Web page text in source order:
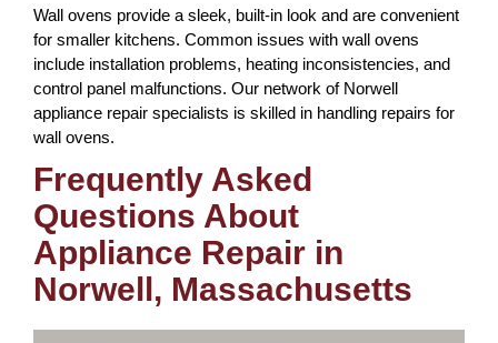
Wall ovens provide a sleek, built-in look and are convenient
for smaller kitchens. Common issues with wall ovens
include installation problems, heating inconsistencies, and
control panel malfunctions. Our network of Norwell
appliance repair specialists is skilled in handling repairs for
wall ovens.
Frequently Asked
Questions About
Appliance Repair in
Norwell, Massachusetts